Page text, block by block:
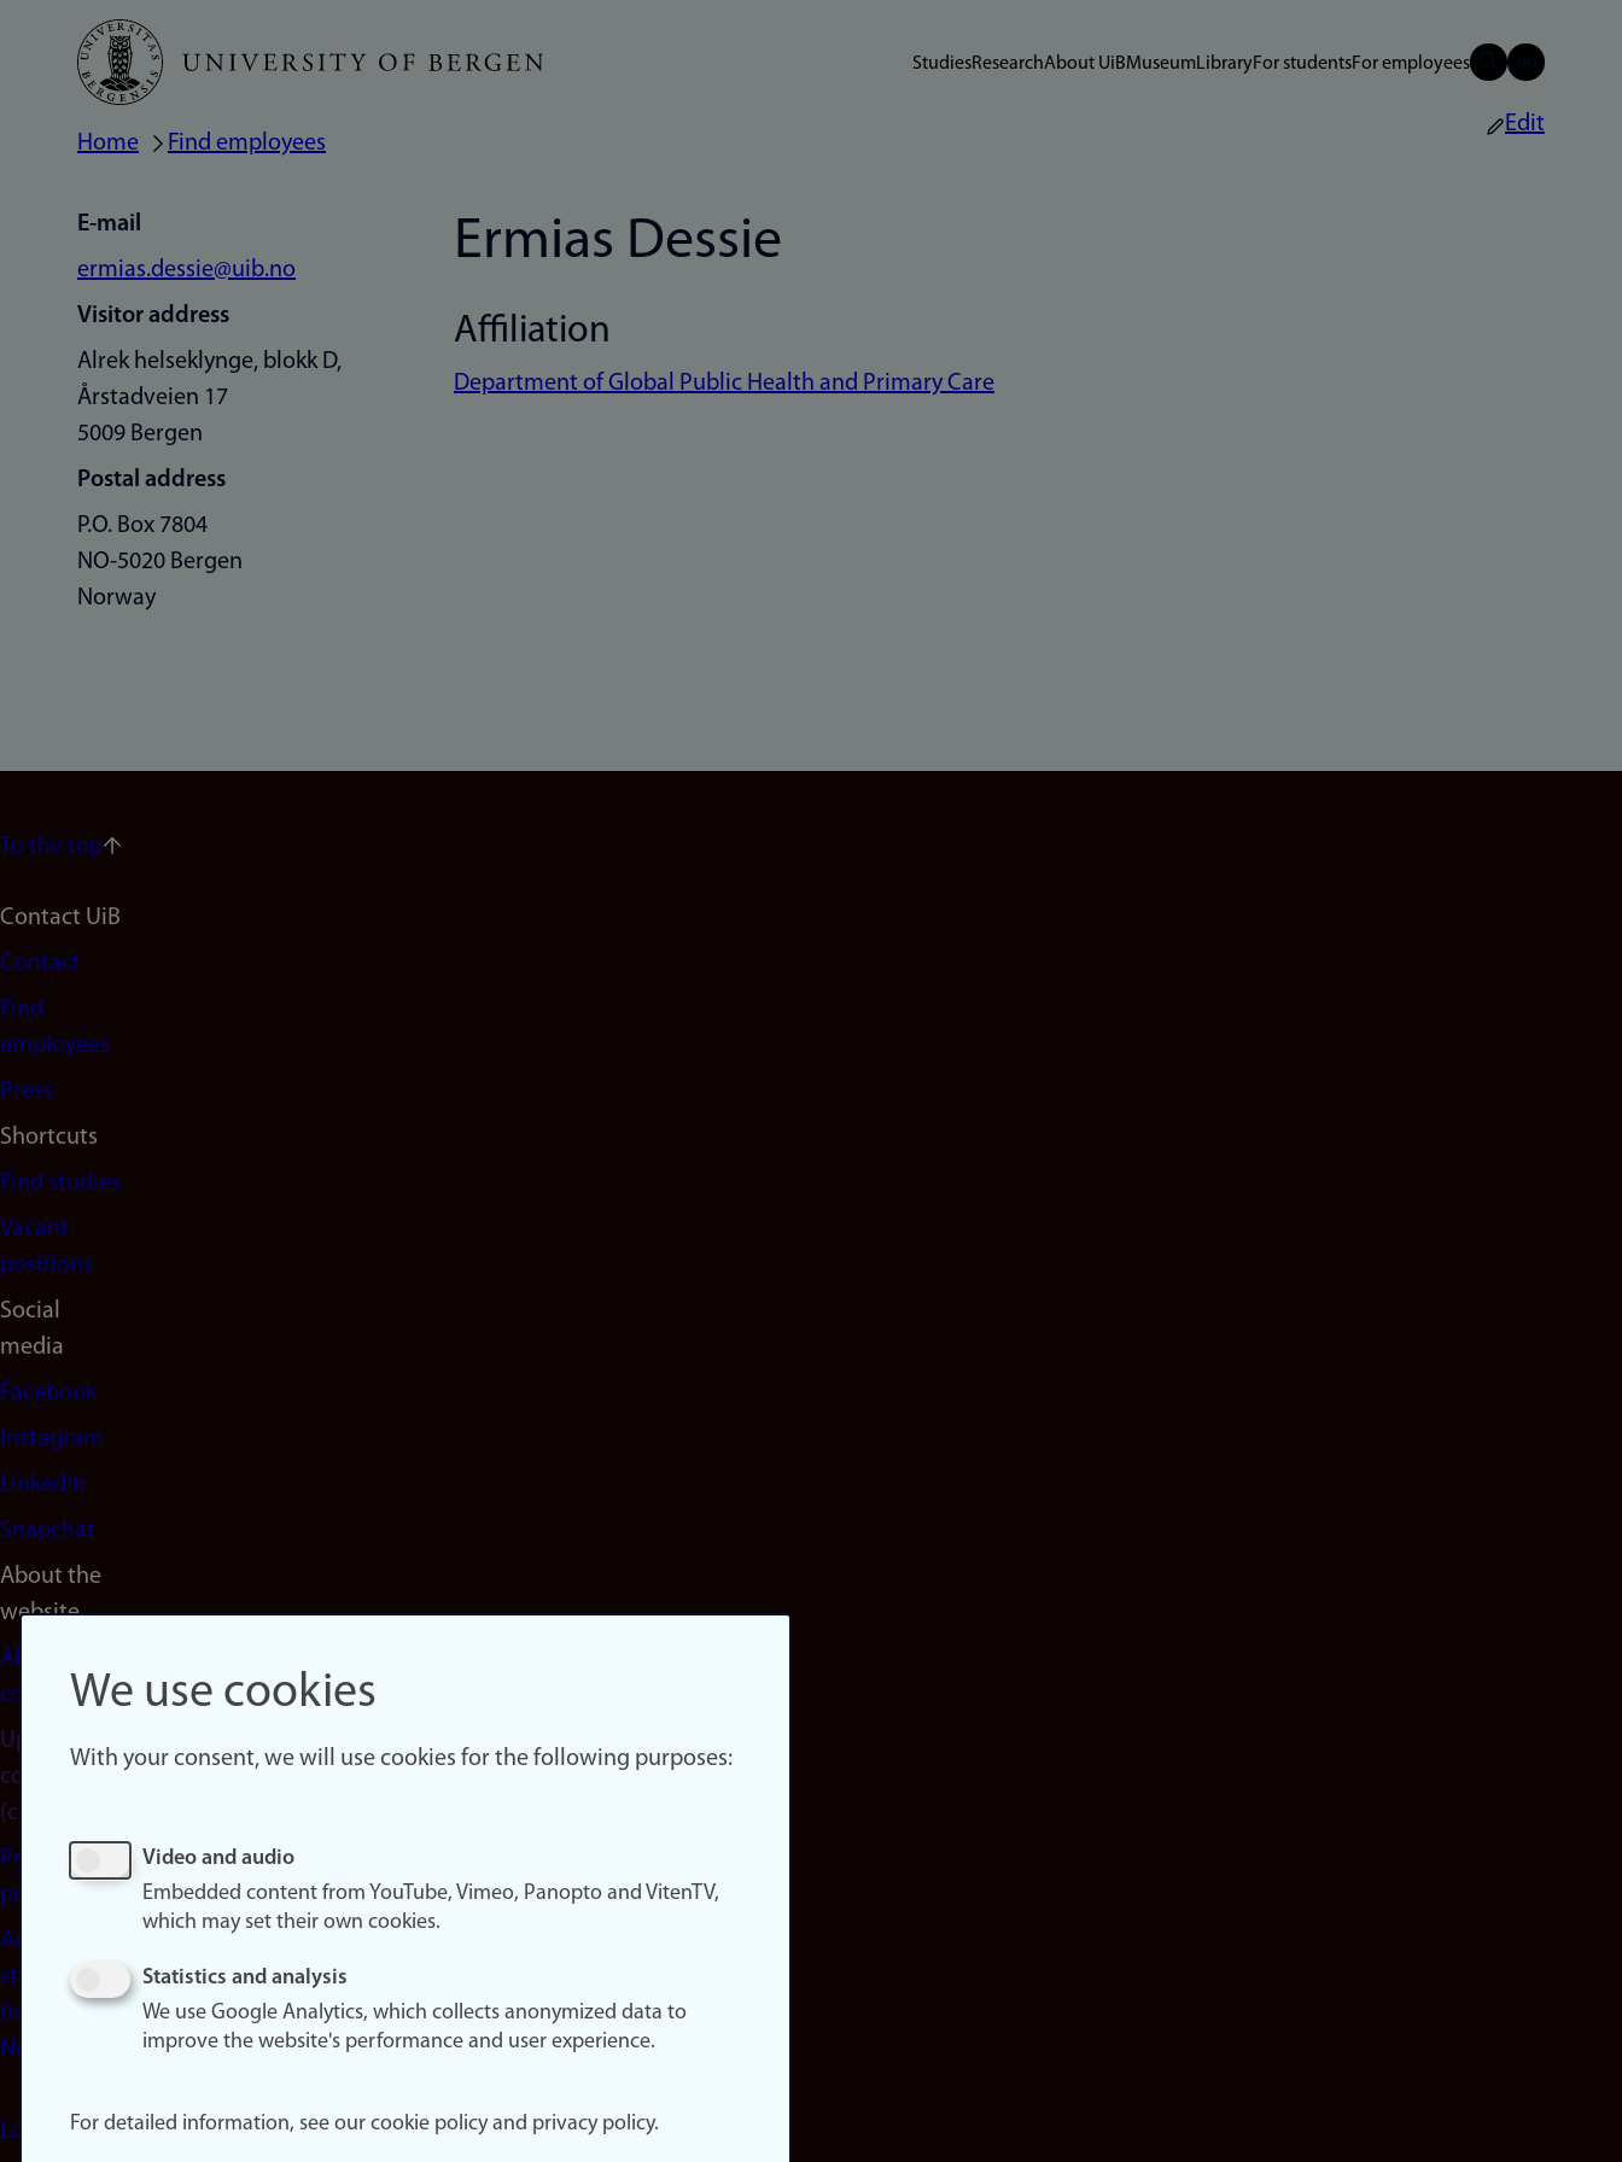
Skip
main
StudiesResearchAbout UiBMuseumLibraryFor studentsFor employees
Breadcrumb
Home Find employees
Edit
E-mail
ermias.dessie@uib.no
Visitor address
Alrek helseklynge, blokk D,
Årstadveien 17
5009 Bergen
Postal address
P.O. Box 7804
NO-5020 Bergen
Norway
Ermias Dessie
Affiliation
Department of Global Public Health and Primary Care
To the top
Footer
navigation
(en)
Contact UiB
Contact
Find
employees
Press
Shortcuts
Find studies
Vacant
positions
Social
media
Facebook
Instagram
LinkedIn
Snapchat
About the
website
About
cookies
Update
consent
(cookies)
Privacy
policy
Accessibility
statement
(in
Norwegian)
Login
We use cookies
With your consent, we will use cookies for the following purposes:
Video and audio
Embedded content from YouTube, Vimeo, Panopto and VitenTV,
which may set their own cookies.
Statistics and analysis
We use Google Analytics, which collects anonymized data to
improve the website's performance and user experience.
For detailed information, see our cookie policy and privacy policy.